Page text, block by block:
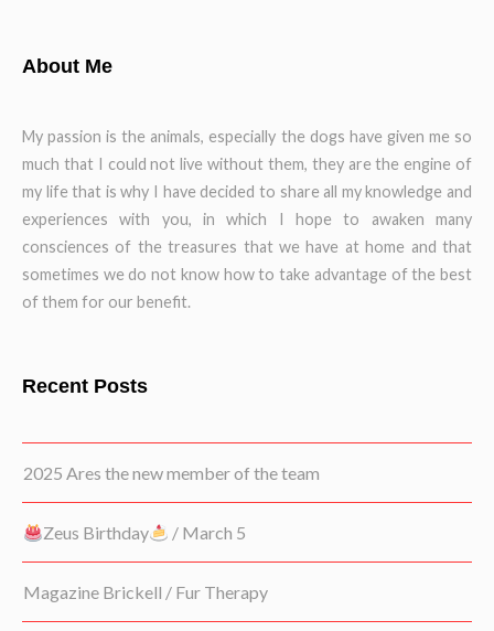
About Me
My passion is the animals, especially the dogs have given me so
much that I could not live without them, they are the engine of
my life that is why I have decided to share all my knowledge and
experiences with you, in which I hope to awaken many
consciences of the treasures that we have at home and that
sometimes we do not know how to take advantage of the best
of them for our benefit.
Recent Posts
2025 Ares the new member of the team
Zeus Birthday / March 5
Magazine Brickell / Fur Therapy